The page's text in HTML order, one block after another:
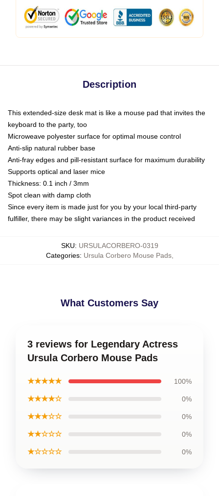
Description
This extended-size desk mat is like a mouse pad that invites the
keyboard to the party, too
Microweave polyester surface for optimal mouse control
Anti-slip natural rubber base
Anti-fray edges and pill-resistant surface for maximum durability
Supports optical and laser mice
Thickness: 0.1 inch / 3mm
Spot clean with damp cloth
Since every item is made just for you by your local third-party
fulfiller, there may be slight variances in the product received
SKU: URSULACORBERO-0319
Categories: Ursula Corbero Mouse Pads,
What Customers Say
3 reviews for Legendary Actress
Ursula Corbero Mouse Pads
★★★★★ 100%
★★★★☆ 0%
★★★☆☆ 0%
★★☆☆☆ 0%
★☆☆☆☆ 0%